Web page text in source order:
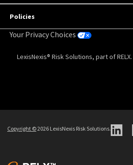
Policies
Your Privacy Choices
LexisNexis® Risk Solutions, part of RELX.
Copyright ©2026 LexisNexis Risk Solutions.